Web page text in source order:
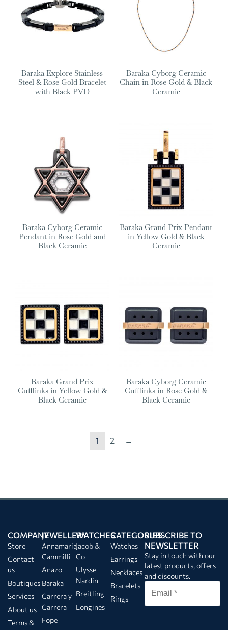
Baraka Explore Stainless
Steel & Rose Gold Bracelet
with Black PVD
Baraka Cyborg Ceramic
Chain in Rose Gold & Black
Ceramic
Baraka Cyborg Ceramic
Pendant in Rose Gold and
Black Ceramic
Baraka Grand Prix Pendant
in Yellow Gold & Black
Ceramic
Baraka Grand Prix
Cufflinks in Yellow Gold &
Black Ceramic
Baraka Cyborg Ceramic
Cufflinks in Rose Gold &
Black Ceramic
1 2 →
COMPANY
Store
Contact
us
Boutiques
Services
About us
Terms &
JEWELLERY
Annamaria
Cammilli
Anazo
Baraka
Carrera y
Carrera
Fope
WATCHES
Jacob &
Co
Ulysse
Nardin
Breitling
Longines
CATEGORIES
Watches
Earrings
Necklaces
Bracelets
Rings
SUBSCRIBE TO
NEWSLETTER
Stay in touch with our
latest products, offers
and discounts.